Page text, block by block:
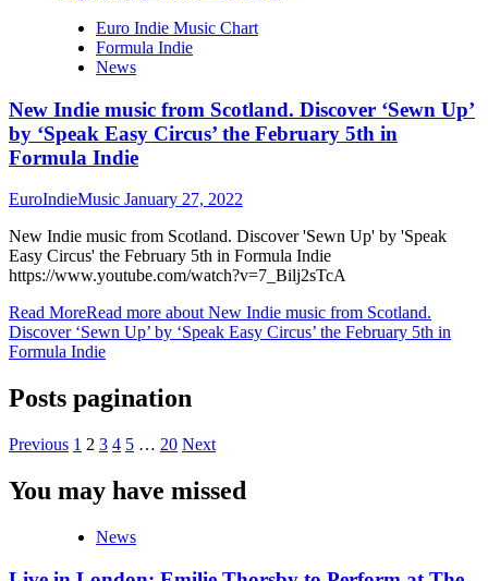
Euro Indie Music Chart
Formula Indie
News
New Indie music from Scotland. Discover ‘Sewn Up’
by ‘Speak Easy Circus’ the February 5th in
Formula Indie
EuroIndieMusic January 27, 2022
New Indie music from Scotland. Discover 'Sewn Up' by 'Speak
Easy Circus' the February 5th in Formula Indie
https://www.youtube.com/watch?v=7_Bilj2sTcA
Read MoreRead more about New Indie music from Scotland.
Discover ‘Sewn Up’ by ‘Speak Easy Circus’ the February 5th in
Formula Indie
Posts pagination
Previous 1 2 3 4 5 … 20 Next
You may have missed
News